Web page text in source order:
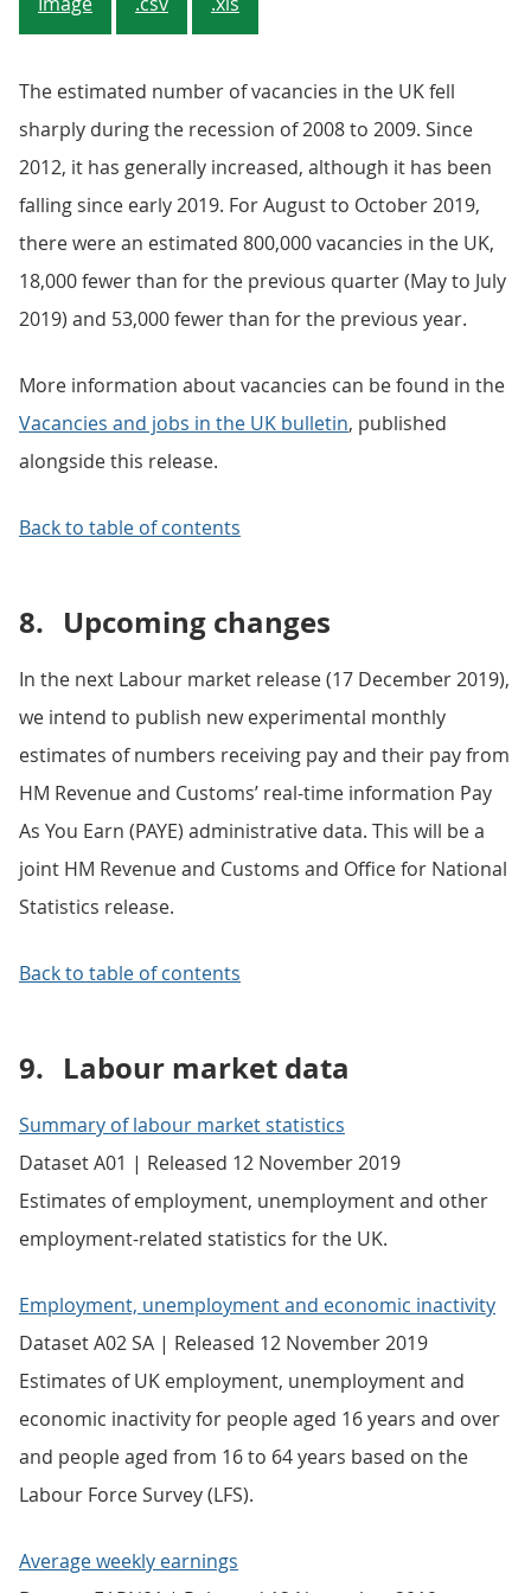
The estimated number of vacancies in the UK fell
sharply during the recession of 2008 to 2009. Since
2012, it has generally increased, although it has been
falling since early 2019. For August to October 2019,
there were an estimated 800,000 vacancies in the UK,
18,000 fewer than for the previous quarter (May to July
2019) and 53,000 fewer than for the previous year.
More information about vacancies can be found in the
Vacancies and jobs in the UK bulletin, published
alongside this release.
Back to table of contents
8. Upcoming changes
In the next Labour market release (17 December 2019),
we intend to publish new experimental monthly
estimates of numbers receiving pay and their pay from
HM Revenue and Customs’ real-time information Pay
As You Earn (PAYE) administrative data. This will be a
joint HM Revenue and Customs and Office for National
Statistics release.
Back to table of contents
9. Labour market data
Summary of labour market statistics
Dataset A01 | Released 12 November 2019
Estimates of employment, unemployment and other
employment-related statistics for the UK.
Employment, unemployment and economic inactivity
Dataset A02 SA | Released 12 November 2019
Estimates of UK employment, unemployment and
economic inactivity for people aged 16 years and over
and people aged from 16 to 64 years based on the
Labour Force Survey (LFS).
Average weekly earnings